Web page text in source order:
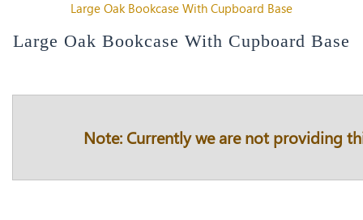
Large Oak Bookcase With Cupboard Base
Large Oak Bookcase With Cupboard Base
Note: Currently we are not providing